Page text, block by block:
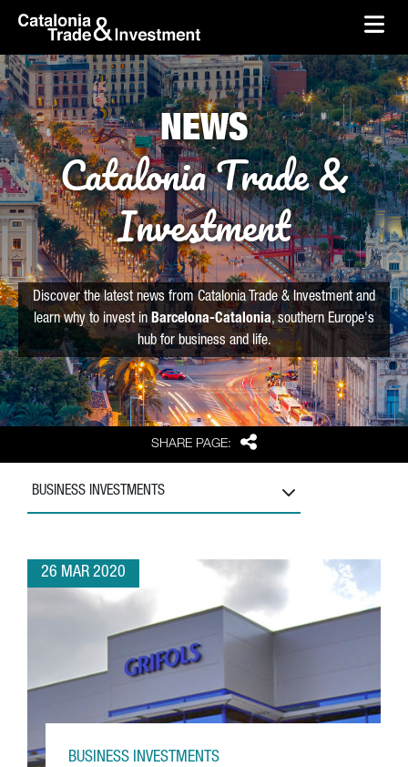
Skip to Main Content
skip-to-content
SHARE PAGE: Share
NEWS
Catalonia Trade &
Investment
Discover the latest news from Catalonia Trade & Investment and
learn why to invest in Barcelona-Catalonia, southern Europe's
hub for business and life.
BUSINESS INVESTMENTS
26 MAR 2020
BUSINESS INVESTMENTS